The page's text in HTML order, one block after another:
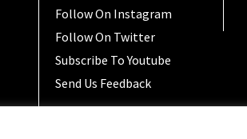
Follow On Instagram
Follow On Twitter
Subscribe To Youtube
Send Us Feedback